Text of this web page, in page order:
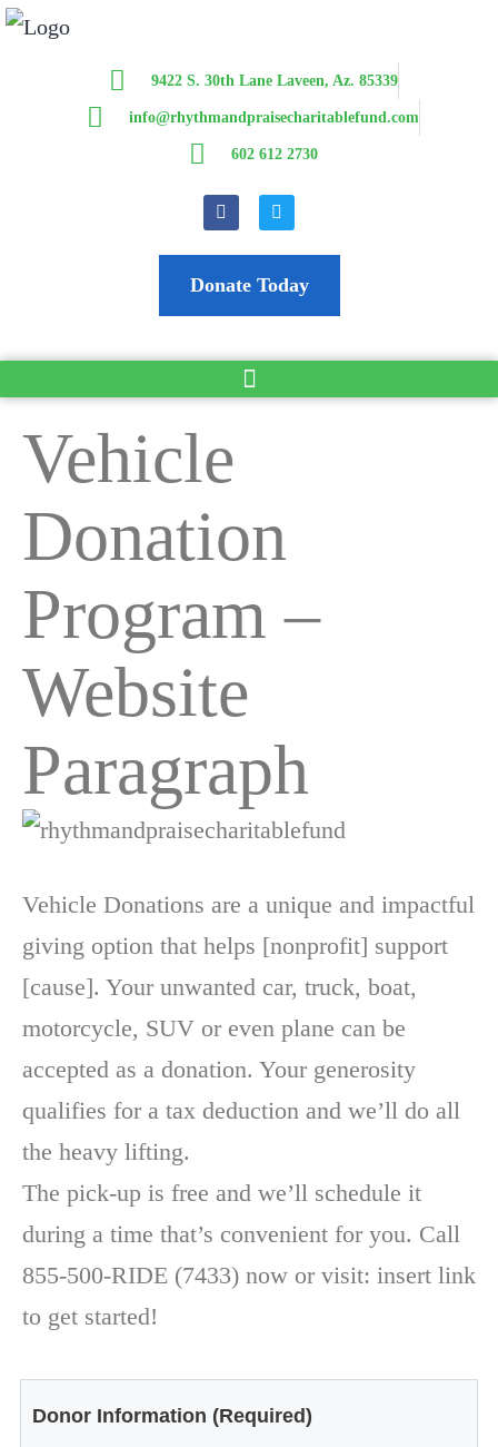
9422 S. 30th Lane Laveen, Az. 85339
info@rhythmandpraisecharitablefund.com
602 612 2730
Donate Today
Vehicle
Donation
Program –
Website
Paragraph
Vehicle Donations are a unique and impactful
giving option that helps [nonprofit] support
[cause]. Your unwanted car, truck, boat,
motorcycle, SUV or even plane can be
accepted as a donation. Your generosity
qualifies for a tax deduction and we’ll do all
the heavy lifting.
The pick-up is free and we’ll schedule it
during a time that’s convenient for you. Call
855-500-RIDE (7433) now or visit: insert link
to get started!